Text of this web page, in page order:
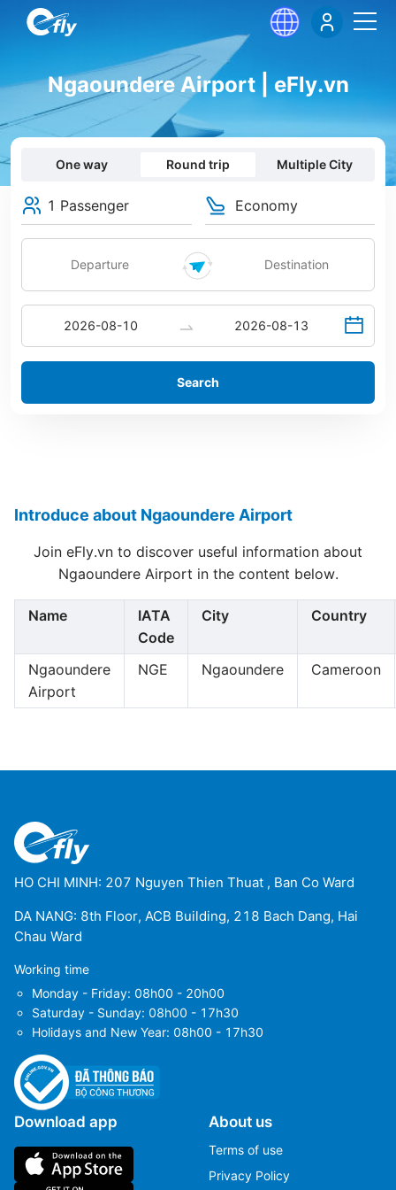
Ngaoundere Airport | eFly.vn
One way Round trip Multiple City
1 Passenger Economy
Search
Introduce about Ngaoundere Airport
Join eFly.vn to discover useful information about
Ngaoundere Airport in the content below.
Name
IATA
Code
City Country
Ngaoundere
Airport
NGE Ngaoundere Cameroon
HO CHI MINH: 207 Nguyen Thien Thuat , Ban Co Ward
DA NANG: 8th Floor, ACB Building, 218 Bach Dang, Hai
Chau Ward
Working time
Monday - Friday: 08h00 - 20h00
Saturday - Sunday: 08h00 - 17h30
Holidays and New Year: 08h00 - 17h30
Download app About us
Terms of use
Privacy Policy